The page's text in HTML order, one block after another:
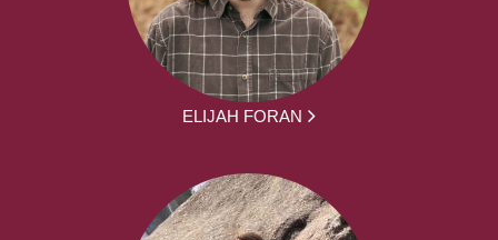
ELIJAH FORAN